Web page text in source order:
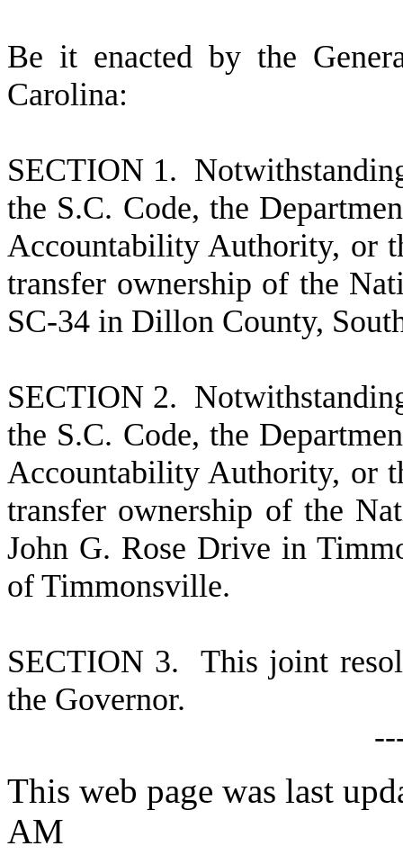
Be it enacted by the
Carolina:
SECTION 1.
the S.C. Code, the
Accountability Authority, or
transfer ownership of the
SC-34 in Dillon County,
SECTION 2.
the S.C. Code, the
Accountability Authority, or
transfer ownership of the
John G. Rose Drive in
of Timmonsville.
SECTION 3. This joint
the Governor.
-
This web page was last
AM